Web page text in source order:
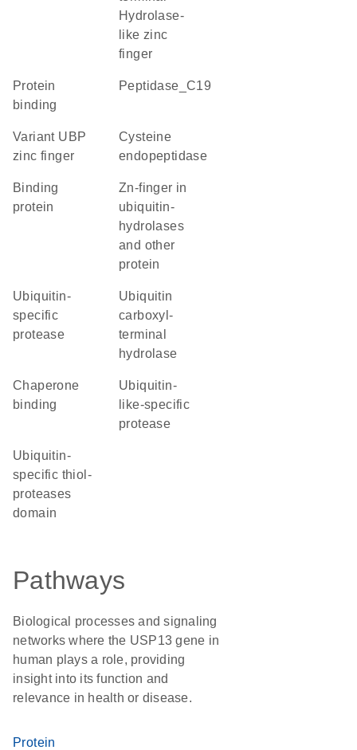
Hydrolase-
like zinc
finger
protein
binding
Peptidase_C19
Variant UBP
zinc finger
cysteine
endopeptidase
binding
protein
Zn-finger in
ubiquitin-
hydrolases
and other
protein
ubiquitin-
specific
protease
Ubiquitin
carboxyl-
terminal
hydrolase
chaperone
binding
ubiquitin-
like-specific
protease
ubiquitin-
specific thiol-
proteases
domain
Pathways
Biological processes and signaling
networks where the USP13 gene in
human plays a role, providing
insight into its function and
relevance in health or disease.
Protein